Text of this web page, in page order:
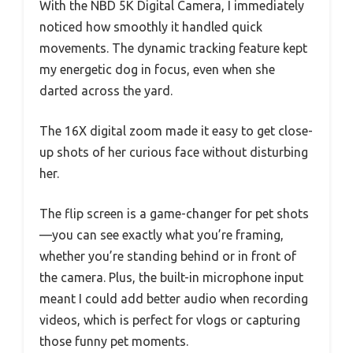
With the NBD 5K Digital Camera, I immediately
noticed how smoothly it handled quick
movements. The dynamic tracking feature kept
my energetic dog in focus, even when she
darted across the yard.
The 16X digital zoom made it easy to get close-
up shots of her curious face without disturbing
her.
The flip screen is a game-changer for pet shots
—you can see exactly what you’re framing,
whether you’re standing behind or in front of
the camera. Plus, the built-in microphone input
meant I could add better audio when recording
videos, which is perfect for vlogs or capturing
those funny pet moments.